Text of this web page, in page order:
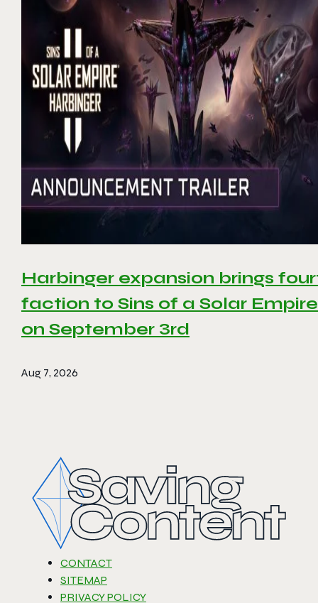
Harbinger expansion brings
faction to Sins of a Solar
on September 3rd
Aug 7, 2026
CONTACT
SITEMAP
PRIVACY POLICY